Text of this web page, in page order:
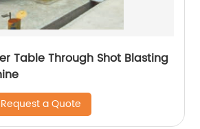
Table Through Shot Blasting
Request a Quote